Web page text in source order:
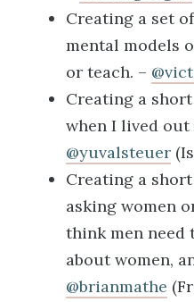
Creating a set
mental models
or teach. –
Creating a
when I lived out
@yuvalsteuer
Creating a
asking women
think men need
about women,
@brianmathe